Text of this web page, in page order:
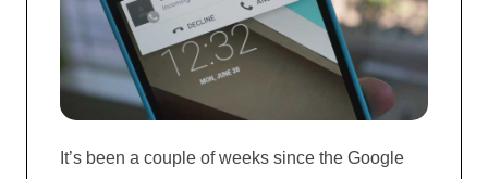
It’s been a couple of weeks since the Google